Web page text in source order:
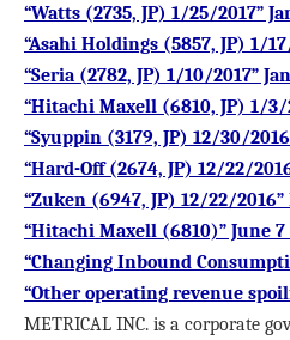
“Watts (2735, JP) 1/25/2017”
“Asahi Holdings (5857, JP) 1/
“Seria (2782, JP) 1/10/2017”
“Hitachi Maxell (6810, JP) 1/3/
“Syuppin (3179, JP) 12/30/
“Hard-Off (2674, JP) 12/22/
“Zuken (6947, JP) 12/22/
“Hitachi Maxell (6810)” June 7
“Changing Inbound
“Other operating revenue
METRICAL INC. is a corporate